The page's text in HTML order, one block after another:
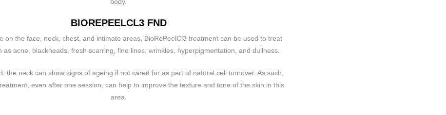
BIOREPEELCL3 FND
on the face, neck, chest, and intimate areas, BioRePeelCl3 treatment can be used to treat
as acne, blackheads, fresh scarring, fine lines, wrinkles, hyperpigmentation, and dullness.
the neck can show signs of ageing if not cared for as part of natural cell turnover. As such,
even after one session, can help to improve the texture and tone of the skin in this
area.